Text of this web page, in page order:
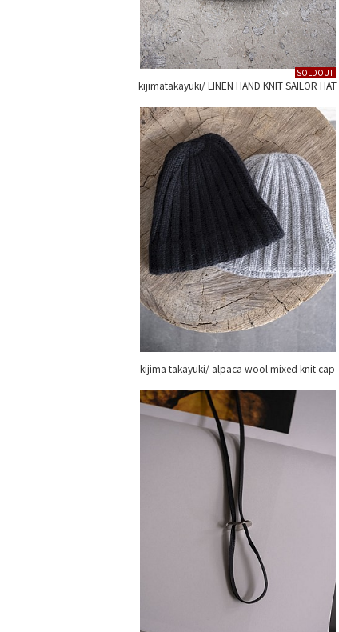
SOLDOUT
kijimatakayuki/ LINEN HAND KNIT SAILOR HAT
kijima takayuki/ alpaca wool mixed knit cap